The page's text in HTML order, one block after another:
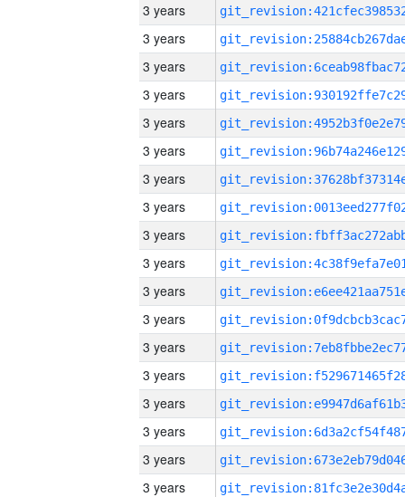
3 years
3 years
3 years
3 years
3 years
3 years
3 years
3 years
3 years
3 years
3 years
3 years
3 years
3 years
3 years
3 years
3 years
3 years